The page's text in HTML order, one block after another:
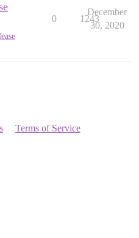
0 1243
December
30, 2020
Terms of Service